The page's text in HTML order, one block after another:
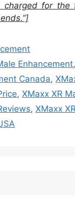
charged for the
Enhancement
Canada,
, XMaxx XR
, XMaxx